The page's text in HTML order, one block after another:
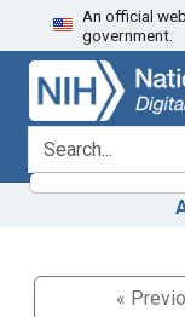
Skip
to
search
Skip to
main
content
An official
government.
search for
«